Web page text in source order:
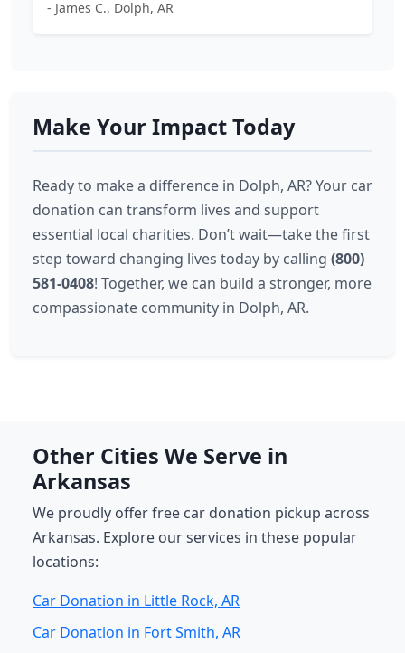
- James C., Dolph, AR
Make Your Impact Today
Ready to make a difference in Dolph, AR? Your car
donation can transform lives and support
essential local charities. Don’t wait—take the first
step toward changing lives today by calling (800)
581-0408! Together, we can build a stronger, more
compassionate community in Dolph, AR.
Other Cities We Serve in
Arkansas
We proudly offer free car donation pickup across
Arkansas. Explore our services in these popular
locations:
Car Donation in Little Rock, AR
Car Donation in Fort Smith, AR